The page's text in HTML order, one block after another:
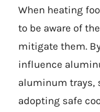
When heating
to be aware of
mitigate them.
influence
aluminum trays,
adopting safe